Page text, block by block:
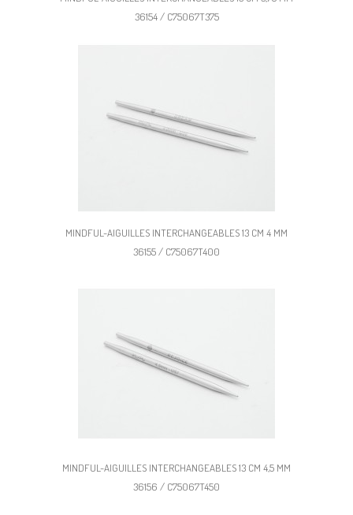
36154 / C75067T375
MINDFUL-AIGUILLES INTERCHANGEABLES 13 CM 4 MM
36155 / C75067T400
MINDFUL-AIGUILLES INTERCHANGEABLES 13 CM 4,5 MM
36156 / C75067T450